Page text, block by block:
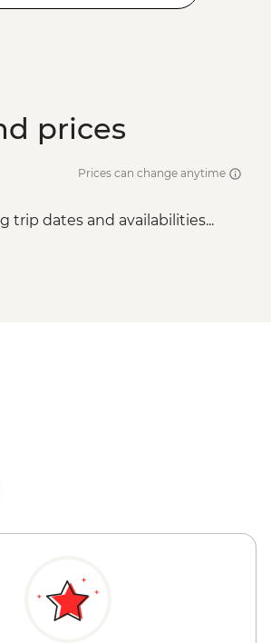
prices
Prices can change anytime
trip dates and availabilities...